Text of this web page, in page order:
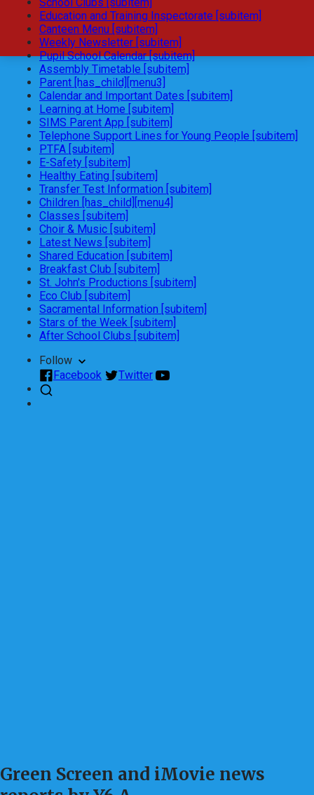
Education and Training Inspectorate [subitem]
Canteen Menu [subitem]
Weekly Newsletter [subitem]
Pupil School Calendar [subitem]
Assembly Timetable [subitem]
Parent [has_child][menu3]
Calendar and Important Dates [subitem]
Learning at Home [subitem]
SIMS Parent App [subitem]
Telephone Support Lines for Young People [subitem]
PTFA [subitem]
E-Safety [subitem]
Healthy Eating [subitem]
Transfer Test Information [subitem]
Children [has_child][menu4]
Classes [subitem]
Choir & Music [subitem]
Latest News [subitem]
Shared Education [subitem]
Breakfast Club [subitem]
St. John's Productions [subitem]
Eco Club [subitem]
Sacramental Information [subitem]
Stars of the Week [subitem]
After School Clubs [subitem]
Follow
Facebook
Twitter
Green Screen and iMovie news